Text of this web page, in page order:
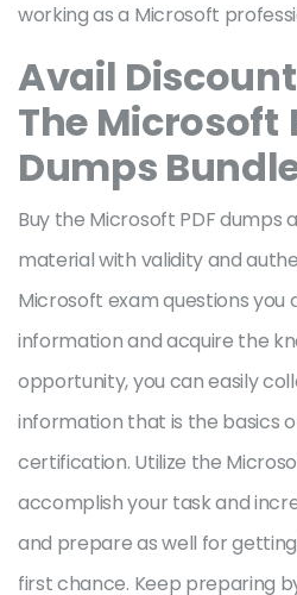
working as a Microsoft
Avail
The Microsoft
Dumps
Buy the Microsoft PDF dumps
material with validity and
Microsoft exam questions
information and acquire the
opportunity, you can easily
information that is the basics
certification. Utilize the
accomplish your task and
and prepare as well for
first chance. Keep preparing